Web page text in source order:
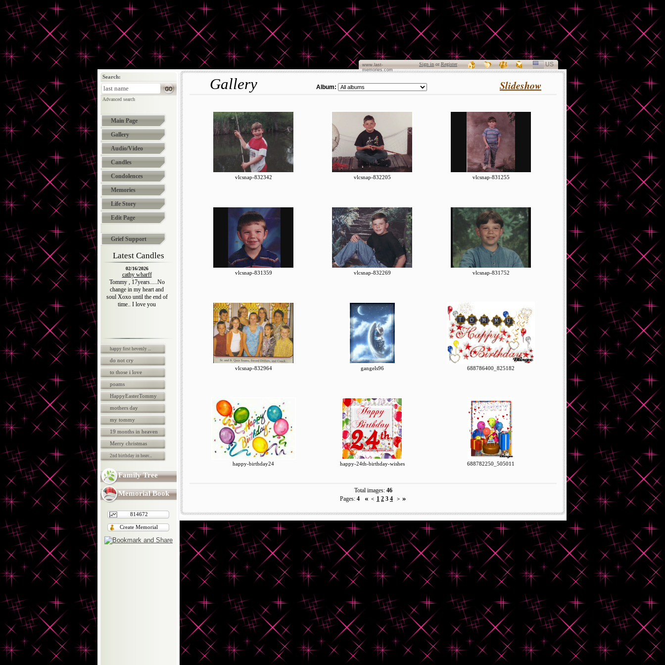
www.last-
memories.com
Sign inorRegister
SELECT
LANGUAGE
US
Search:
Advanced search
Main Page
Gallery
Audio/Video
Candles
Condolences
Memories
Life Story
Edit Page
Grief Support
Latest Candles
02/16/2026
cathy wharff
Tommy , 17years.....No
change in my heart and
soul Xoxo until the end of
time.. I love you
happy first hevenly ...
do not cry
to those i love
poams
HappyEasterTommy
mothers day
my tommy
19 months in heaven
Merry christmas
2nd birthday in heav...
Family Tree
Memorial Book
814672
Create Memorial
Gallery Album: Slideshow
vlcsnap-832342 vlcsnap-832205 vlcsnap-831255
vlcsnap-831359 vlcsnap-832269 vlcsnap-831752
vlcsnap-832964 gangels96 688786400_825182
happy-birthday24 happy-24th-birthday-wishes 688782250_505011
Total images: 46
Pages: 4 « < 1 2 3 4 > »